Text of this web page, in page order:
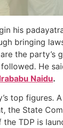
his
bringing
the
He
Naidu.
top
the State
TDP is